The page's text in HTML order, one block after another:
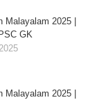
Malayalam 2025 |
GK
Malayalam 2025 |